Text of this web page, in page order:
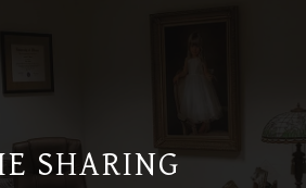
SHARING